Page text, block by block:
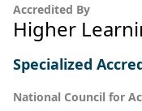
Accredited By
Higher
Specialized
National Council for